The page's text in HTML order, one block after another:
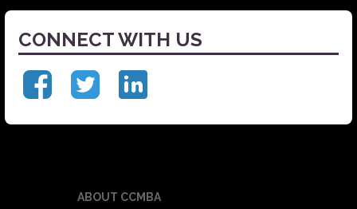
CONNECT WITH US
ABOUT CCMBA